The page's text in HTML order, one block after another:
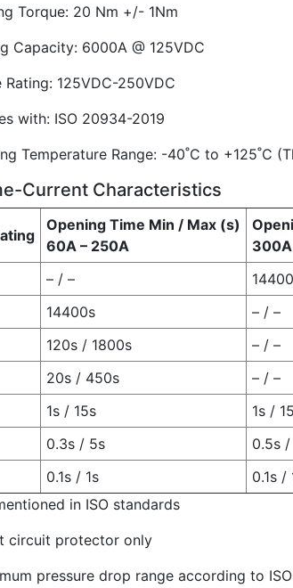
Torque: 20 Nm +/- 1Nm
Capacity: 6000A @ 125VDC
Rating: 125VDC-250VDC
with: ISO 20934-2019
Temperature Range: -40˚C to +125˚C
Current Characteristics
Opening Time Min / Max (s)
60A – 250A
– / –
14400s
– / –
120s / 1800s
– / –
20s / 450s
– / –
1s / 15s
1s /
0.3s / 5s
0.5s
0.1s / 1s
0.1s /
in ISO standards
circuit protector only
pressure drop range according to